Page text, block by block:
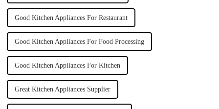
Good Kitchen Appliances For Restaurant
Good Kitchen Appliances For Food Processing
Good Kitchen Appliances For Kitchen
Great Kitchen Appliances Supplier